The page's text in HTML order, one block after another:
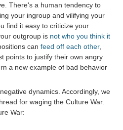
There's a human tendency to
your ingroup and vilifying your
find it easy to criticize your
outgroup is not who you think it
can feed off each other,
points to justify their own angry
a new example of bad behavior
dynamics. Accordingly, we
for waging the Culture War.
War: